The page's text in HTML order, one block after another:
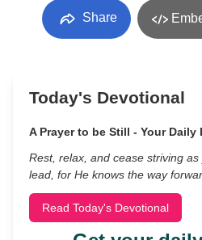
Share
Today's Devotional
A Prayer to be Still - Your Daily
Rest, relax, and cease striving
lead, for He knows the way
Read Today's Devotional